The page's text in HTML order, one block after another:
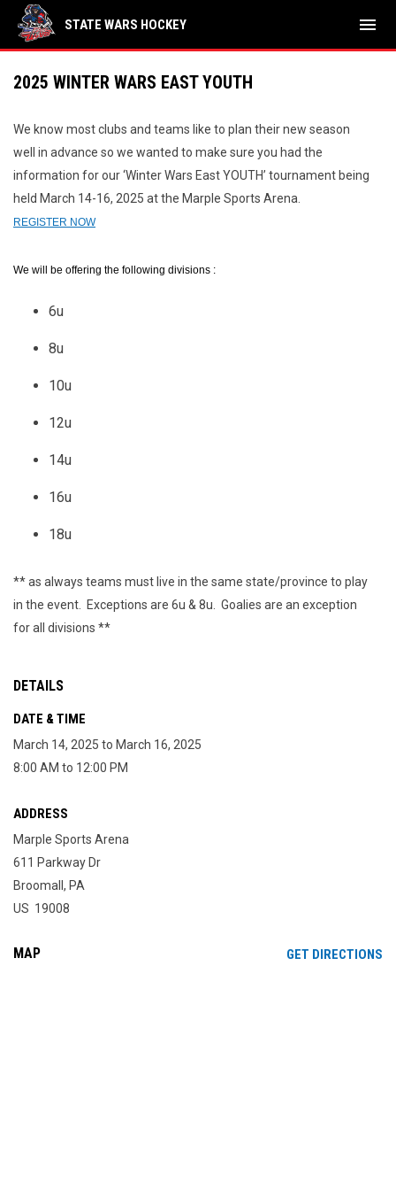
STATE WARS HOCKEY menu
2025 WINTER WARS EAST YOUTH
We know most clubs and teams like to plan their new season
well in advance so we wanted to make sure you had the
information for our ‘Winter Wars East YOUTH’ tournament being
held March 14-16, 2025 at the Marple Sports Arena.
REGISTER NOW
We will be offering the following divisions :
6u
8u
10u
12u
14u
16u
18u
** as always teams must live in the same state/province to play
in the event. Exceptions are 6u & 8u. Goalies are an exception
for all divisions **
DETAILS
DATE & TIME
March 14, 2025 to March 16, 2025
8:00 AM to 12:00 PM
ADDRESS
Marple Sports Arena
611 Parkway Dr
Broomall, PA
US 19008
MAP GET DIRECTIONS